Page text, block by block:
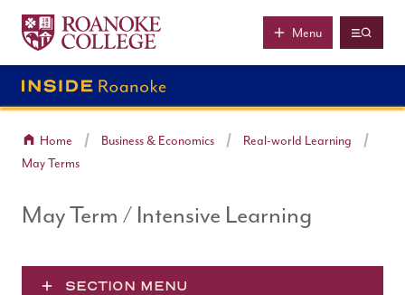
Skip to main content
Roanoke College
Menu
Home Business & Economics
Real-world Learning
May Terms
May Term / Intensive Learning
SECTION MENU